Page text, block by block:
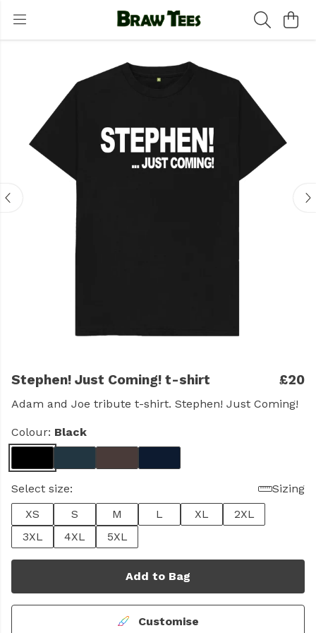
Stephen! Just Coming! t-shirt £20
Adam and Joe tribute t-shirt. Stephen! Just Coming!
Colour: Black
Select size:
Sizing
XS
S M L XL
2XL
3XL
4XL 5XL
Add to Bag
Customise